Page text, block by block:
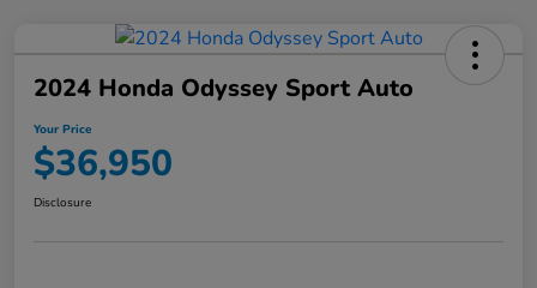
2024 Honda Odyssey Sport Auto
Your Price
$36,950
Disclosure